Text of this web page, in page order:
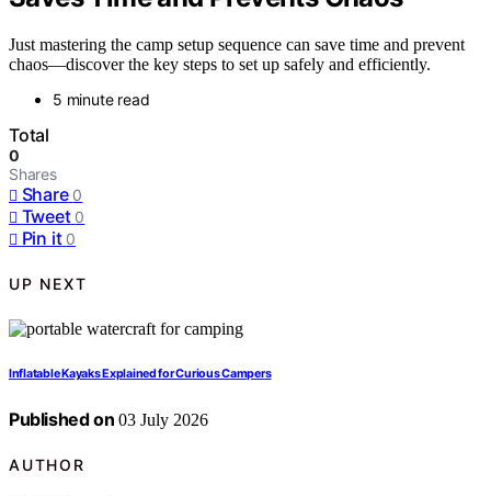
Just mastering the camp setup sequence can save time and prevent
chaos—discover the key steps to set up safely and efficiently.
5 minute read
Total
0
Shares
Share 0
Tweet 0
Pin it 0
UP NEXT
Inflatable Kayaks Explained for Curious Campers
Published on 03 July 2026
AUTHOR